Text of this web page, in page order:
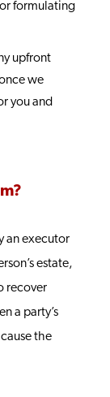
formulating
upfront
we
you and
an executor
estate,
recover
a party’s
the